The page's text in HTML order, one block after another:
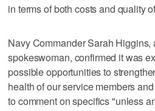
in terms of both costs and quality
Navy Commander Sarah Higgins,
spokeswoman, confirmed it was
possible opportunities to
health of our service members
to comment on specifics "unless